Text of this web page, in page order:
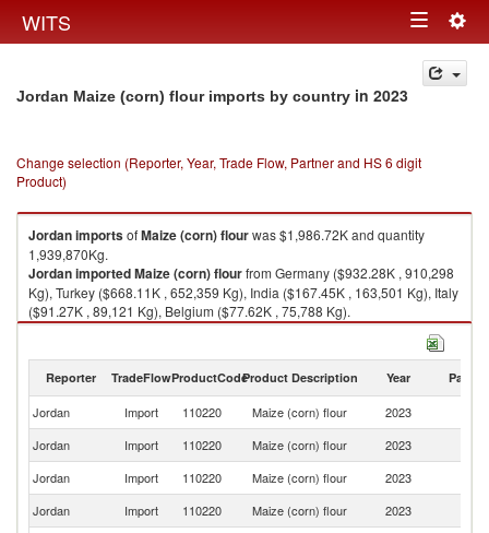
WITS Toggle
navigation
Jordan Maize (corn) flour imports by country in 2023
Change selection (Reporter, Year, Trade Flow, Partner and HS 6 digit
Product)
JordanimportsofMaize (corn) flourwas $1,986.72K and quantity
1,939,870Kg.
JordanimportedMaize (corn) flourfrom Germany ($932.28K , 910,298
Kg), Turkey ($668.11K , 652,359 Kg), India ($167.45K , 163,501 Kg), Italy
($91.27K , 89,121 Kg), Belgium ($77.62K , 75,788 Kg).
Reporter TradeFlowProductCodeProduct Description Year Partner
Jordan Import 110220 Maize (corn) flour 2023
Jordan
Import 110220 Maize (corn) flour 2023
Jordan
Import 110220 Maize (corn) flour 2023
Jordan
Import 110220 Maize (corn) flour 2023